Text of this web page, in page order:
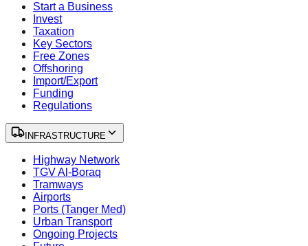
Start a Business
Invest
Taxation
Key Sectors
Free Zones
Offshoring
Import/Export
Funding
Regulations
INFRASTRUCTURE
Highway Network
TGV Al-Boraq
Tramways
Airports
Ports (Tanger Med)
Urban Transport
Ongoing Projects